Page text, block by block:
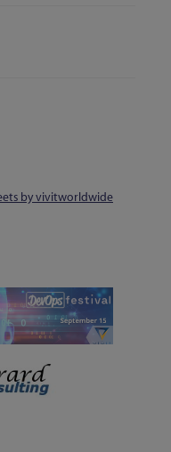
by vivitworldwide